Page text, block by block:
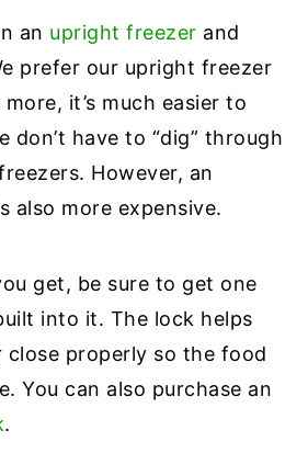
an upright freezer and
prefer our upright freezer
it’s much easier to
don’t have to “dig” through
However, an
also more expensive.
get, be sure to get one
into it. The lock helps
properly so the food
You can also purchase an
.